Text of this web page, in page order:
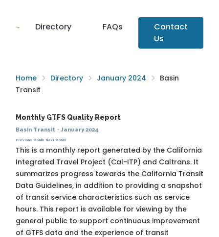
Directory FAQs
Contact
Us
Home Directory January 2024
Basin
Transit
Monthly GTFS Quality Report
Basin Transit · January 2024
Previous Month Next Month
This is a monthly report generated by the California
Integrated Travel Project (Cal-ITP) and Caltrans. It
summarizes progress towards the California Transit
Data Guidelines, in addition to providing a snapshot
of transit service characteristics such as service
hours. This report is available for viewing by the
general public to support continuous improvement
of GTFS data and the experience of transit